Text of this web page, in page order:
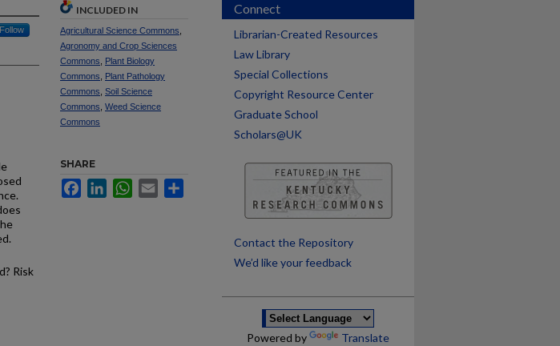
Follow
Risk
INCLUDED IN
Agricultural Science Commons
Agronomy and Crop Sciences
Commons
Plant Biology
Commons
Plant Pathology
Commons Soil Science
Commons Weed Science
Commons
SHARE
FacebookLinkedInWhatsApp
Email
Connect
Librarian-Created Resources
Law Library
Special Collections
Copyright Resource Center
Graduate School
Scholars@UK
Contact the Repository
We’d like your feedback
Powered by Translate